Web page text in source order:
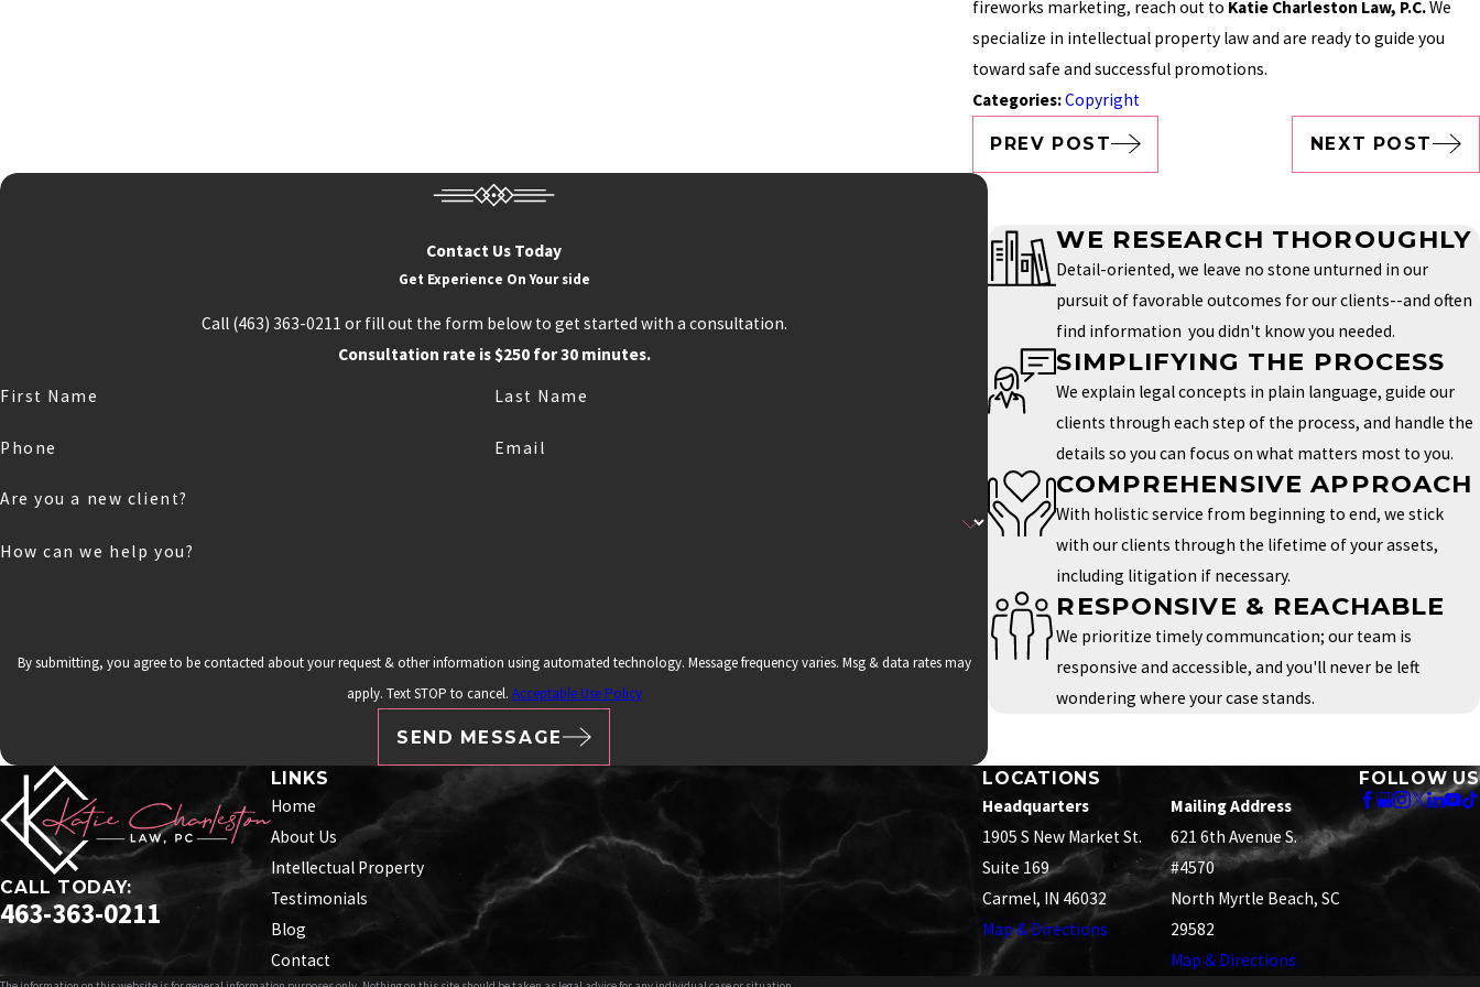
fireworks marketing, reach out to Katie Charleston Law, P.C.We
specialize in intellectual property law and are ready to guide you
toward safe and successful promotions.
Categories:Copyright
PREV POST NEXT POST
Contact Us Today
Get Experience On Your side
Call (463) 363-0211 or fill out the form below to get started with a consultation.
Consultation rate is $250 for 30 minutes.
First Name
Last Name
Phone Email
Are you a new client?
How can we help you?
By submitting, you agree to be contacted about your request & other information using automated technology. Message frequency varies. Msg & data rates may
apply. Text STOP to cancel. Acceptable Use Policy
SEND MESSAGE
WE RESEARCH THOROUGHLY
Detail-oriented, we leave no stone unturned in our
pursuit of favorable outcomes for our clients--and often
find information you didn't know you needed.
SIMPLIFYING THE PROCESS
We explain legal concepts in plain language, guide our
clients through each step of the process, and handle the
details so you can focus on what matters most to you.
COMPREHENSIVE APPROACH
With holistic service from beginning to end, we stick
with our clients through the lifetime of your assets,
including litigation if necessary.
RESPONSIVE & REACHABLE
We prioritize timely communcation; our team is
responsive and accessible, and you'll never be left
wondering where your case stands.
CALL TODAY:
463-363-0211
LINKS
Home
About Us
Intellectual Property
Testimonials
Blog
Contact
LOCATIONS
Headquarters
1905 S New Market St.
Suite 169
Carmel, IN 46032
Map & Directions
Mailing Address
621 6th Avenue S.
#4570
North Myrtle Beach, SC
29582
Map & Directions
FOLLOW US